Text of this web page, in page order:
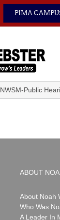
PIMA
NWSM-Public
ABOUT
About Noah
Who Was
A Leader In